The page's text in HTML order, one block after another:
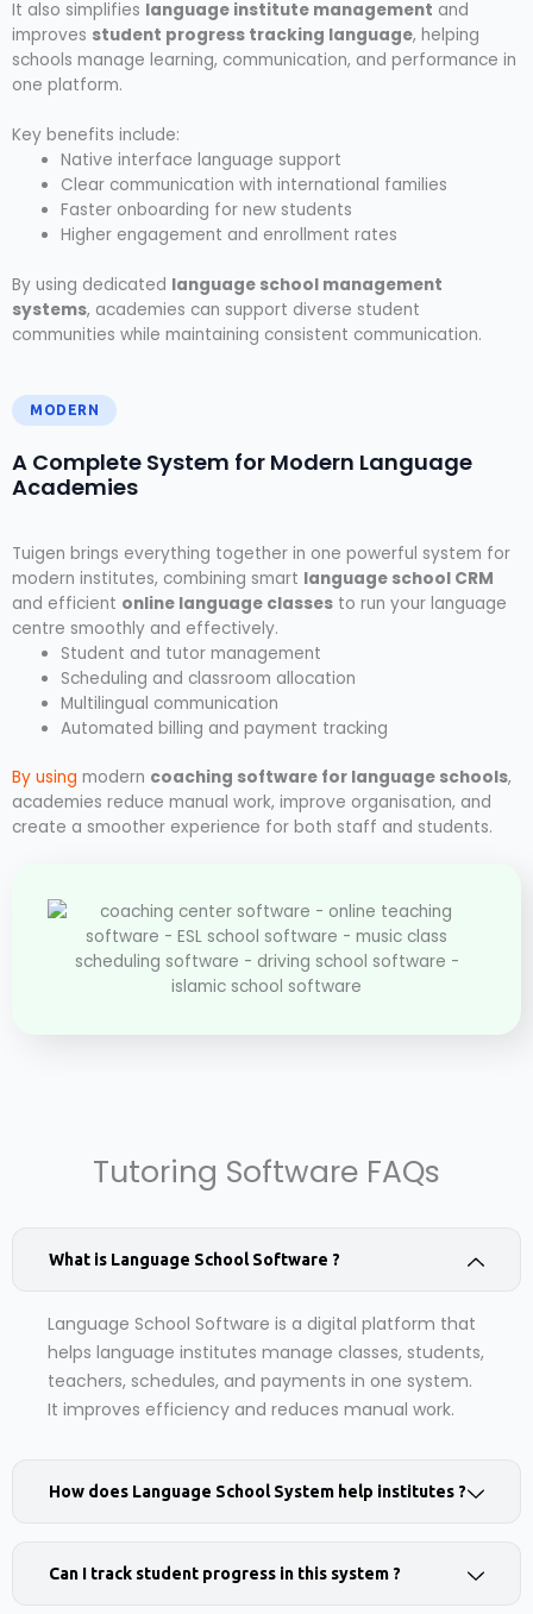
It also simplifies language institute management and
improves student progress tracking language, helping
schools manage learning, communication, and performance in
one platform.
Key benefits include:
Native interface language support
Clear communication with international families
Faster onboarding for new students
Higher engagement and enrollment rates
By using dedicated language school management
systems, academies can support diverse student
communities while maintaining consistent communication.
MODERN
A Complete System for Modern Language
Academies
Tuigen brings everything together in one powerful system for
modern institutes, combining smart language school CRM
and efficient online language classes to run your language
centre smoothly and effectively.
Student and tutor management
Scheduling and classroom allocation
Multilingual communication
Automated billing and payment tracking
By using modern coaching software for language schools,
academies reduce manual work, improve organisation, and
create a smoother experience for both staff and students.
Tutoring Software FAQs
What is Language School Software ?
Language School Software is a digital platform that
helps language institutes manage classes, students,
teachers, schedules, and payments in one system.
It improves efficiency and reduces manual work.
How does Language School System help institutes ?
Can I track student progress in this system ?